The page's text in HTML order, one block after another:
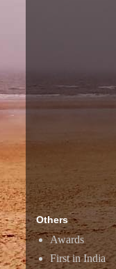
Others
Awards
First in India